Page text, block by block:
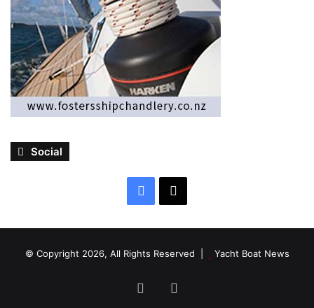
Social
Facebook
X
© Copyright 2026, All Rights Reserved | Yacht Boat News
Facebook